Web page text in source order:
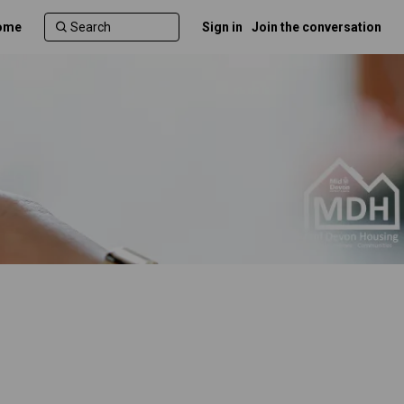
Sign in Join the conversation